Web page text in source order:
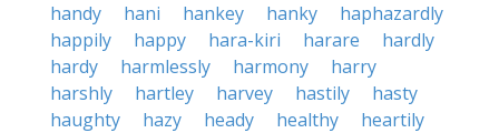
handy
hani hankey hanky
haphazardly
happily
happy hara-kiri harare
hardly
hardy
harmlessly harmony
harry
harshly
hartley harvey hastily
hasty
haughty
hazy heady healthy
heartily